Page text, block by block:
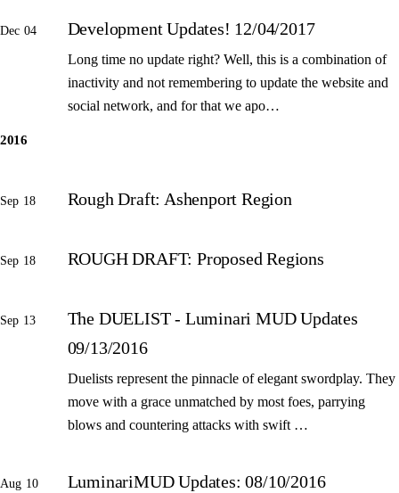
Dec 04 Development Updates! 12/04/2017
Long time no update right? Well, this is a combination of
inactivity and not remembering to update the website and
social network, and for that we apo…
2016
Sep 18 Rough Draft: Ashenport Region
Sep 18 ROUGH DRAFT: Proposed Regions
Sep 13
The DUELIST - Luminari MUD Updates
09/13/2016
Duelists represent the pinnacle of elegant swordplay. They
move with a grace unmatched by most foes, parrying
blows and countering attacks with swift …
Aug 10 LuminariMUD Updates: 08/10/2016